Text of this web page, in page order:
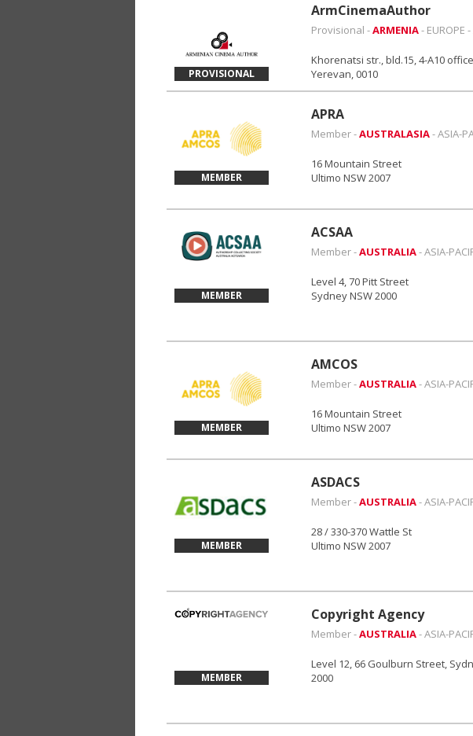
PROVISIONAL
ArmCinemaAuthor
Provisional -ARMENIA- EUROPE
Khorenatsi str., bld.15, 4-A10 office
Yerevan, 0010
MEMBER
APRA
Member -AUSTRALASIA- ASIA-
16 Mountain Street
Ultimo NSW 2007
MEMBER
ACSAA
Member -AUSTRALIA- ASIA-
Level 4, 70 Pitt Street
Sydney NSW 2000
MEMBER
AMCOS
Member -AUSTRALIA- ASIA-
16 Mountain Street
Ultimo NSW 2007
MEMBER
ASDACS
Member -AUSTRALIA- ASIA-
28 / 330-370 Wattle St
Ultimo NSW 2007
MEMBER
Copyright Agency
Member -AUSTRALIA- ASIA-
Level 12, 66 Goulburn Street,
2000